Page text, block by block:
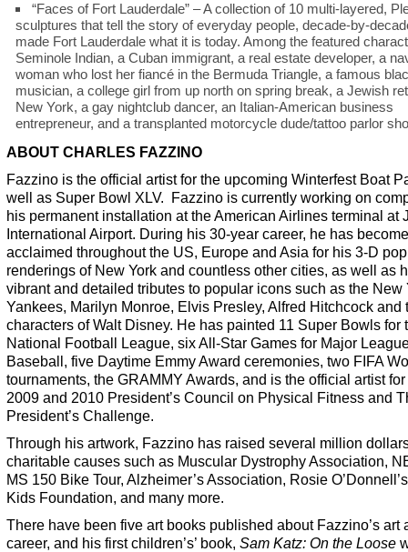
“Faces of Fort Lauderdale” – A collection of 10 multi-layered,
sculptures that tell the story of everyday people, decade-by-
made Fort Lauderdale what it is today. Among the featured
Seminole Indian, a Cuban immigrant, a real estate developer, a
woman who lost her fiancé in the Bermuda Triangle, a famous
musician, a college girl from up north on spring break, a Jewish
New York, a gay nightclub dancer, an Italian-American business
entrepreneur, and a transplanted motorcycle dude/tattoo parlor
ABOUT CHARLES FAZZINO
Fazzino is the official artist for the upcoming Winterfest Boat
well as Super Bowl XLV. Fazzino is currently working on
his permanent installation at the American Airlines terminal at
International Airport. During his 30-year career, he has become
acclaimed throughout the US, Europe and Asia for his 3-D
renderings of New York and countless other cities, as well as
vibrant and detailed tributes to popular icons such as the New
Yankees, Marilyn Monroe, Elvis Presley, Alfred Hitchcock and
characters of Walt Disney. He has painted 11 Super Bowls for
National Football League, six All-Star Games for Major
Baseball, five Daytime Emmy Award ceremonies, two FIFA
tournaments, the GRAMMY Awards, and is the official artist for
2009 and 2010 President’s Council on Physical Fitness and
President’s Challenge.
Through his artwork, Fazzino has raised several million
charitable causes such as Muscular Dystrophy Association,
MS 150 Bike Tour, Alzheimer’s Association, Rosie
Kids Foundation, and many more.
There have been five art books published about Fazzino’s art
career, and his first children’s’ book, Sam Katz: On the Loose